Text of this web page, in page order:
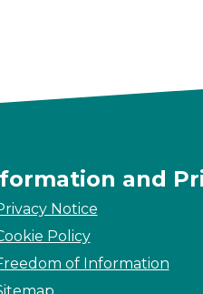
and
Notice
Policy
of Information